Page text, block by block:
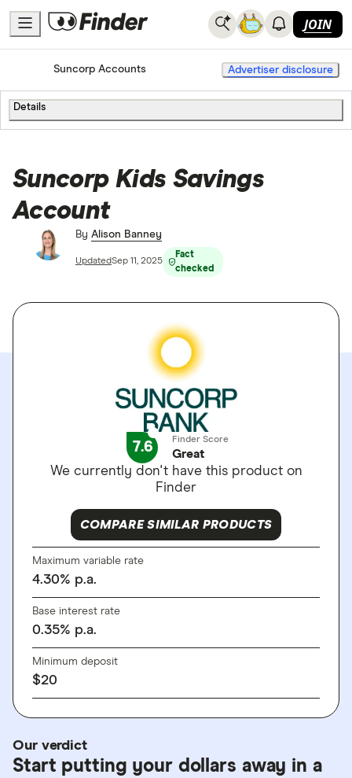
JOIN
HomeBank Accounts
Suncorp Accounts Advertiser disclosure
Details
Suncorp Kids Savings
Account
By Alison Banney
UpdatedSep 11, 2025
Fact
checked
7.6 Finder Score
Great
We currently don't have this product on
Finder
COMPARE SIMILAR PRODUCTS
Maximum variable rate
4.30% p.a.
Base interest rate
0.35% p.a.
Minimum deposit
$20
Our verdict
Start putting your dollars away in a